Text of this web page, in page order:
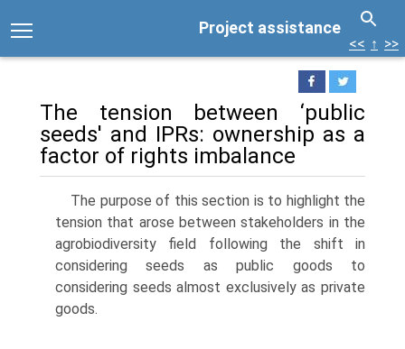
Project assistance
<< ↑ >>
The tension between ‘public
seeds' and IPRs: ownership as a
factor of rights imbalance
The purpose of this section is to highlight the
tension that arose between stakeholders in the
agrobiodiversity field following the shift in
considering seeds as public goods to
considering seeds almost exclusively as private
goods.